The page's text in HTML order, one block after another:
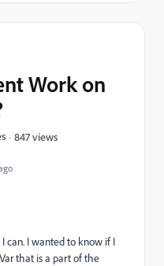
Work on
847 views
can. I wanted to know if I
that is a part of the